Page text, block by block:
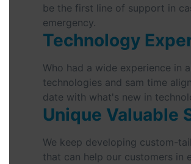
be the first line of support in
emergency.
Technology
Who had a wide experience in
technologies and sam time
date with what's new in
Unique Valuable
We keep developing custom-
that can help our customers in